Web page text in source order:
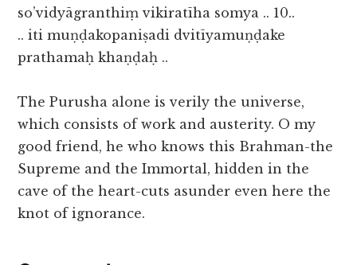
so’vidyāgranthiṃ vikiratīha somya .. 10..
.. iti muṇḍakopaniṣadi dvitīyamuṇḍake
prathamaḥ khaṇḍaḥ ..
The Purusha alone is verily the universe,
which consists of work and austerity. O my
good friend, he who knows this Brahman-the
Supreme and the Immortal, hidden in the
cave of the heart-cuts asunder even here the
knot of ignorance.